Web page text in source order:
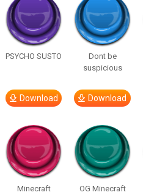
PSYCHO SUSTO
Download
Dont be
suspicious
Download
Minecraft
OG Minecraft